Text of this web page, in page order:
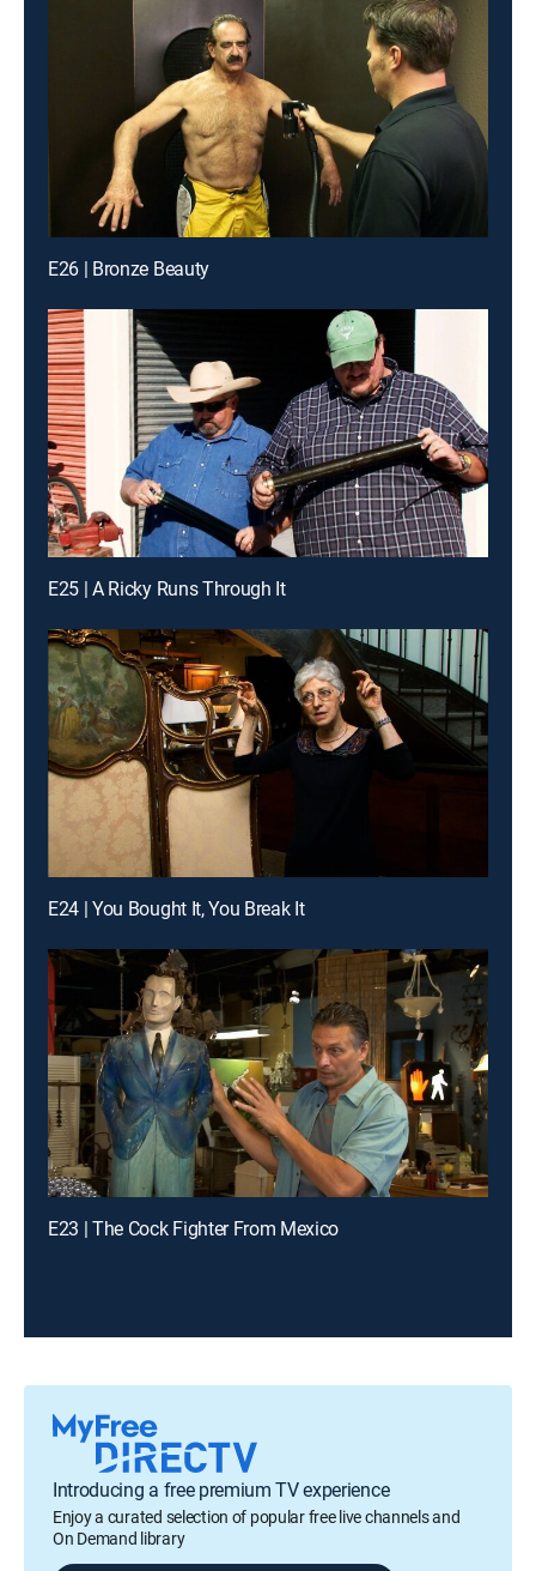
E26 | Bronze Beauty
E25 | A Ricky Runs Through It
E24 | You Bought It, You Break It
E23 | The Cock Fighter From Mexico
Introducing a free premium TV experience
Enjoy a curated selection of popular free live channels and
On Demand library